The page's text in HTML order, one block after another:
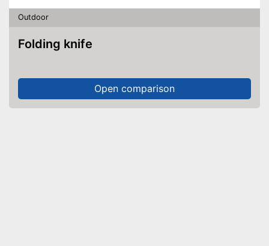
Outdoor
Folding knife
Open comparison